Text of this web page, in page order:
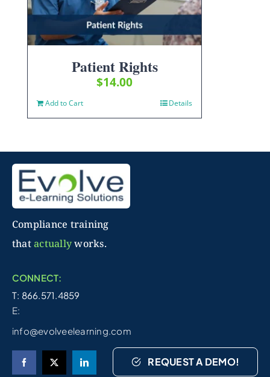
Patient Rights
$14.00
Add to Cart Details
Compliance training
thatactuallyworks.
CONNECT:
T: 866.571.4859
E:
info@evolveelearning.com
REQUEST A DEMO!